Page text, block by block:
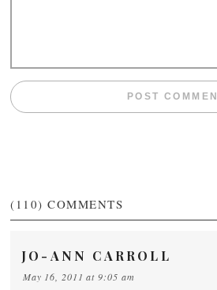
(110) COMMENTS
JO-ANN CARROLL
May 16, 2011 at 9:05 am